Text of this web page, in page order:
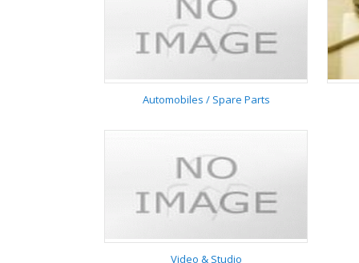
Tours & Travel
Automobiles / Spare
Parts
Automobiles / Spare Parts
Video & Studio